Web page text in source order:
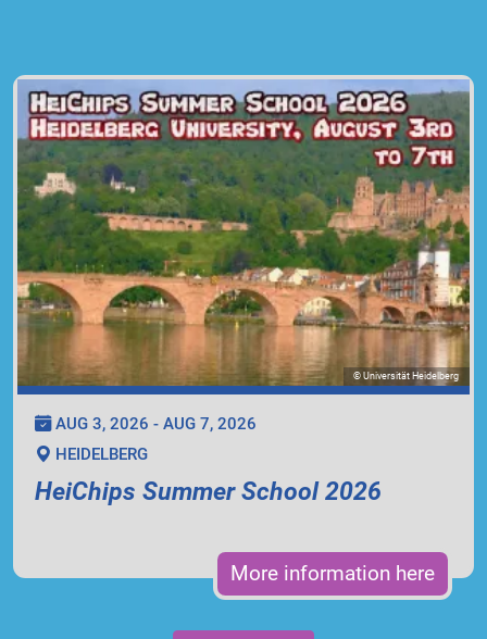
© Universität Heidelberg
AUG 3, 2026 - AUG 7, 2026
HEIDELBERG
HeiChips Summer School 2026
More information here